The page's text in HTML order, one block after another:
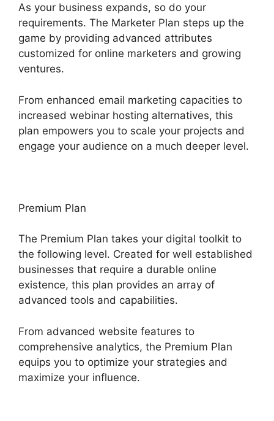
As your business expands, so do your
requirements. The Marketer Plan steps up the
game by providing advanced attributes
customized for online marketers and growing
ventures.
From enhanced email marketing capacities to
increased webinar hosting alternatives, this
plan empowers you to scale your projects and
engage your audience on a much deeper level.
Premium Plan
The Premium Plan takes your digital toolkit to
the following level. Created for well established
businesses that require a durable online
existence, this plan provides an array of
advanced tools and capabilities.
From advanced website features to
comprehensive analytics, the Premium Plan
equips you to optimize your strategies and
maximize your influence.